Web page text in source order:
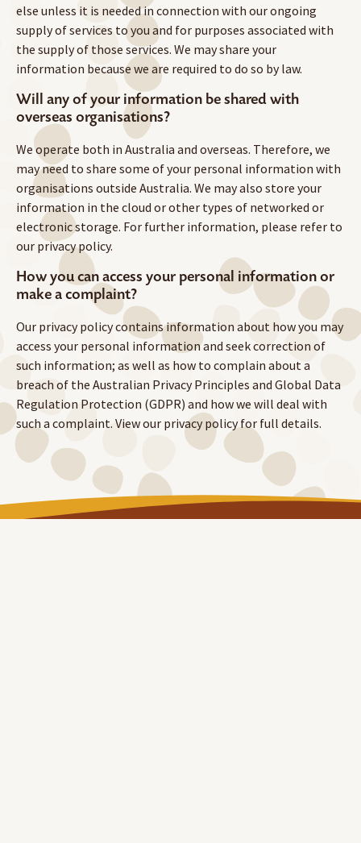
else unless it is needed in connection with our ongoing
supply of services to you and for purposes associated with
the supply of those services. We may share your
information because we are required to do so by law.
Will any of your information be shared with
overseas organisations?
We operate both in Australia and overseas. Therefore, we
may need to share some of your personal information with
organisations outside Australia. We may also store your
information in the cloud or other types of networked or
electronic storage. For further information, please refer to
our privacy policy.
How you can access your personal information or
make a complaint?
Our privacy policy contains information about how you may
access your personal information and seek correction of
such information; as well as how to complain about a
breach of the Australian Privacy Principles and Global Data
Regulation Protection (GDPR) and how we will deal with
such a complaint. View our privacy policy for full details.